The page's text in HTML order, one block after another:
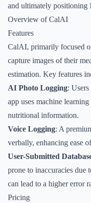
and ultimately positioning
Overview of CalAI
Features
CalAI, primarily focused
capture images of their
estimation. Key features
AI Photo Logging:
app uses machine
nutritional information.
Voice Logging: A
verbally, enhancing ease
User-Submitted
prone to inaccuracies due
can lead to a higher error
Pricing